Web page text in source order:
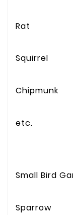
Rat
Squirrel
Chipmunk
etc.
Small Bird
Sparrow